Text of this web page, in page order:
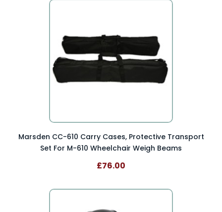
Marsden CC-610 Carry Cases, Protective Transport
Set For M-610 Wheelchair Weigh Beams
£76.00